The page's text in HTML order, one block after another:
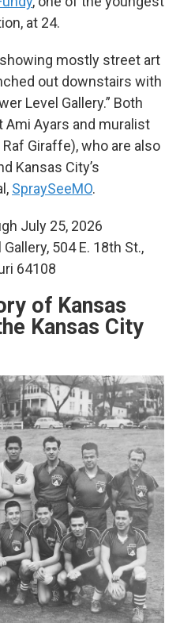
at 24.
mostly street art
out downstairs with
Level Gallery.” Both
Ami Ayars and muralist
Giraffe), who are also
Kansas City’s
SpraySeeMO.
July 25, 2026
504 E. 18th St.,
64108
of Kansas
Kansas City